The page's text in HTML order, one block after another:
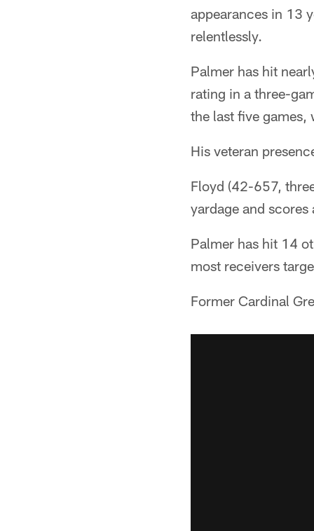
appearances in 13
relentlessly.
Palmer has hit
rating in a three-
the last five games,
His veteran
Floyd (42-657,
yardage and scores
Palmer has hit 14
most receivers
Former Cardinal